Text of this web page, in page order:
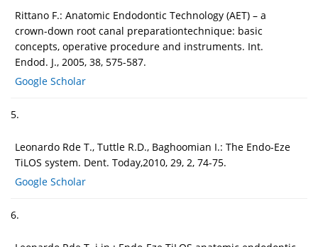
Rittano F.: Anatomic Endodontic Technology (AET) – a
crown-down root canal preparationtechnique: basic
concepts, operative procedure and instruments. Int.
Endod. J., 2005, 38, 575-587.
Google Scholar
5.
Leonardo Rde T., Tuttle R.D., Baghoomian I.: The Endo-Eze
TiLOS system. Dent. Today,2010, 29, 2, 74-75.
Google Scholar
6.